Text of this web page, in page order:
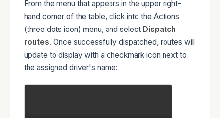
From the menu that appears in the upper right-
hand corner of the table, click into the Actions
(three dots icon) menu, and select Dispatch
routes. Once successfully dispatched, routes will
update to display with a checkmark icon next to
the assigned driver's name: